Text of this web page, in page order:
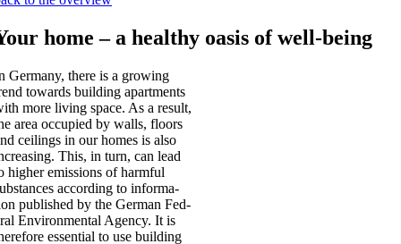
home – a healthy oasis of well-being
Ger­many, there is a grow­ing
towards build­ing apart­ments
more liv­ing space. As a res­ult,
area occu­pied by walls, floors
ceil­ings in our homes is also
This, in turn, can lead
high­er emis­sions of harm­ful
accord­ing to inform­a­
pub­lished by the Ger­man Fed­
Envir­on­ment­al Agency. It is
essen­tial to use build­ing